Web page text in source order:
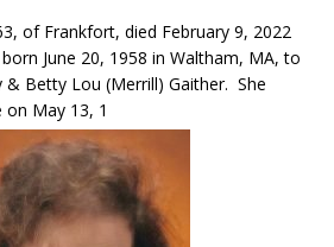
of Frankfort, died February 9, 2022
June 20, 1958 in Waltham, MA, to
& Betty Lou (Merrill) Gaither. She
on May 13, 1